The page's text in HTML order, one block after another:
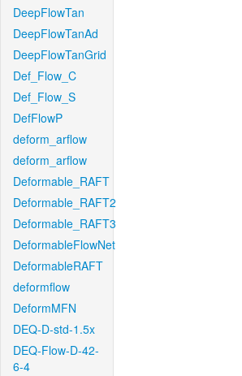
DeepFlowTan
DeepFlowTanAd
DeepFlowTanGrid
Def_Flow_C
Def_Flow_S
DefFlowP
deform_arflow
deform_arflow
Deformable_RAFT
Deformable_RAFT2
Deformable_RAFT3
DeformableFlowNet
DeformableRAFT
deformflow
DeformMFN
DEQ-D-std-1.5x
DEQ-Flow-D-42-
6-4